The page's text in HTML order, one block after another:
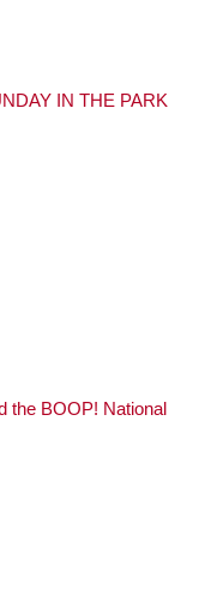
IN THE PARK
the BOOP! National